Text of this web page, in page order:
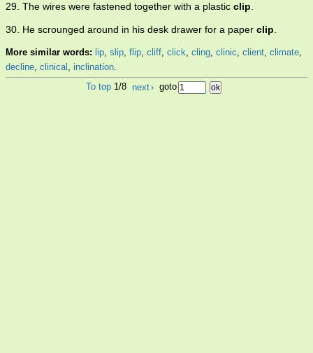
29. The wires were fastened together with a plastic clip
30. He scrounged around in his desk drawer for a paper clip
More similar words: lip, slip, flip, cliff, click, cling, clinic, client, climate,
decline, clinical , inclination.
To top 1/8 next› goto